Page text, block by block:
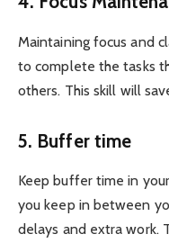
Maintaining focus and
to complete the tasks
others. This skill will
5. Buffer time
Keep buffer time in
you keep in between
delays and extra work.